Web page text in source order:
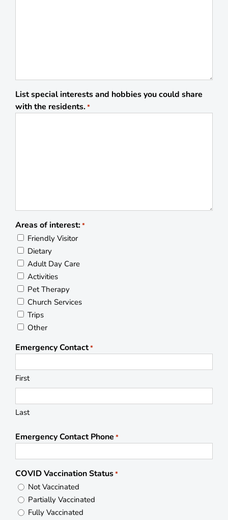
List special interests and hobbies you could share
with the residents.*
Areas of interest:*
Friendly Visitor
Dietary
Adult Day Care
Activities
Pet Therapy
Church Services
Trips
Other
Emergency Contact*
First
Last
Emergency Contact Phone *
COVID Vaccination Status*
Not Vaccinated
Partially Vaccinated
Fully Vaccinated